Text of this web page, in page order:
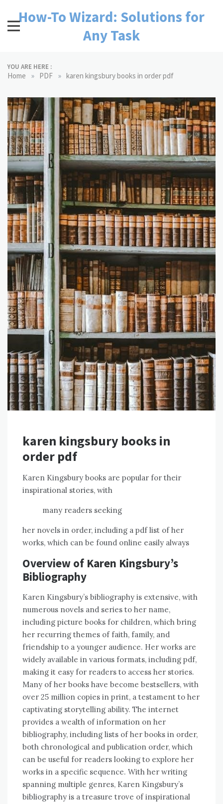
contentHow-To Wizard: Solutions for
Any Task
YOU ARE HERE :
Home » PDF » karen kingsbury books in order pdf
karen kingsbury books in
order pdf
Karen Kingsbury books are popular for their
inspirational stories, with
many readers seeking
her novels in order, including a pdf list of her
works, which can be found online easily always
Overview of Karen Kingsbury’s
Bibliography
Karen Kingsbury’s bibliography is extensive, with
numerous novels and series to her name,
including picture books for children, which bring
her recurring themes of faith, family, and
friendship to a younger audience. Her works are
widely available in various formats, including pdf,
making it easy for readers to access her stories.
Many of her books have become bestsellers, with
over 25 million copies in print, a testament to her
captivating storytelling ability. The internet
provides a wealth of information on her
bibliography, including lists of her books in order,
both chronological and publication order, which
can be useful for readers looking to explore her
works in a specific sequence. With her writing
spanning multiple genres, Karen Kingsbury’s
bibliography is a treasure trove of inspirational